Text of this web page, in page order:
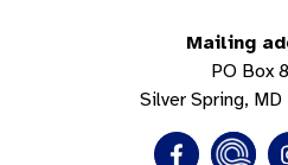
Mailing
PO Box
Silver Spring,